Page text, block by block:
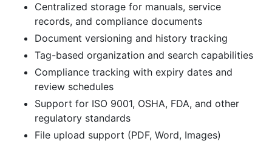
Centralized storage for manuals, service
records, and compliance documents
Document versioning and history tracking
Tag-based organization and search capabilities
Compliance tracking with expiry dates and
review schedules
Support for ISO 9001, OSHA, FDA, and other
regulatory standards
File upload support (PDF, Word, Images)